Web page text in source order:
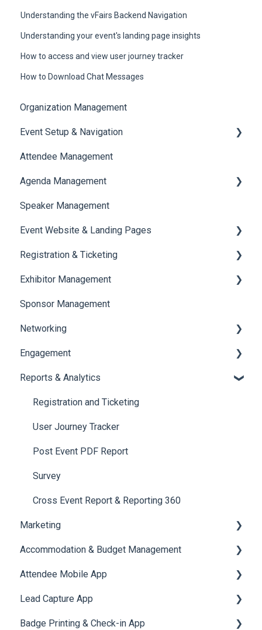
Understanding the vFairs Backend Navigation
Understanding your event's landing page insights
How to access and view user journey tracker
How to Download Chat Messages
Organization Management
Event Setup & Navigation
Document Library
Translations And Labels
Attendee Management
Agenda Management
Session Management
Speaker Management
Speaker Management
Event Website & Landing Pages
Web Page Management
Registration & Ticketing
Registration
Ticketing
Payments
Exhibitor Management
Booth Negotiation
Task Management
Booth Management
Document / Video
Jobs
Sponsor Management
Networking
Chat
Chat Queue
Video Matchmaking
Reports
Meeting
Engagement
Certificate Management
Scavenger Hunt
Notifications
Survey
LeaderBoard
Quiz
Reports & Analytics
Registration and Ticketing
User Journey Tracker
Post Event PDF Report
Survey
Cross Event Report & Reporting 360
Marketing
Email Campaigns
System Emails
SMS Campaign
AI Assistant
Accommodation & Budget Management
Accommodation
Attendee Mobile App
Event Assistant
Lead Capture App
Reporting 360
Badge Printing & Check-in App